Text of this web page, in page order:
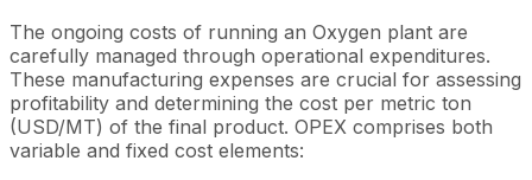
The ongoing costs of running an Oxygen plant are
carefully managed through operational expenditures.
These manufacturing expenses are crucial for assessing
profitability and determining the cost per metric ton
(USD/MT) of the final product. OPEX comprises both
variable and fixed cost elements: